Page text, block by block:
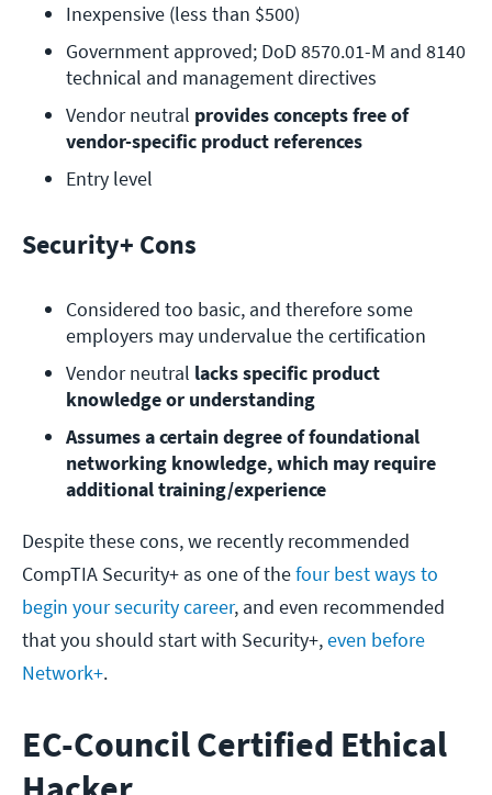
Inexpensive (less than $500)
Government approved; DoD 8570.01-M and 8140
technical and management directives
Vendor neutral provides concepts free of
vendor-specific product references
Entry level
Security+ Cons
Considered too basic, and therefore some
employers may undervalue the certification
Vendor neutral lacks specific product
knowledge or understanding
Assumes a certain degree of foundational
networking knowledge, which may require
additional training/experience
Despite these cons, we recently recommended
CompTIA Security+ as one of thefour best ways to
begin your security career, and even recommended
that you should start with Security+,even before
Network+.
EC-Council Certified Ethical